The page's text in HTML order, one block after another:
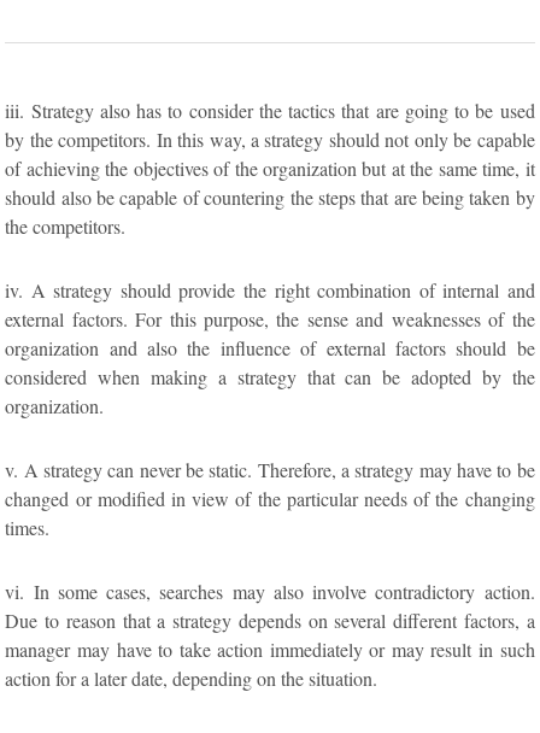
iii. Strategy also has to consider the tactics that are going to be used
by the competitors. In this way, a strategy should not only be capable
of achieving the objectives of the organization but at the same time, it
should also be capable of countering the steps that are being taken by
the competitors.
iv. A strategy should provide the right combination of internal and
external factors. For this purpose, the sense and weaknesses of the
organization and also the influence of external factors should be
considered when making a strategy that can be adopted by the
organization.
v. A strategy can never be static. Therefore, a strategy may have to be
changed or modified in view of the particular needs of the changing
times.
vi. In some cases, searches may also involve contradictory action.
Due to reason that a strategy depends on several different factors, a
manager may have to take action immediately or may result in such
action for a later date, depending on the situation.